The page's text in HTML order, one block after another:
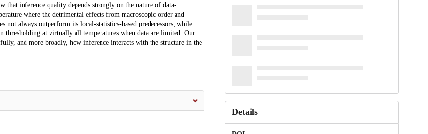
that inference quality depends strongly on the nature of data-
where the detrimental effects from macroscopic order and
always outperform its local-statistics-based predecessors; while
thresholding at virtually all temperatures when data are limited. Our
and more broadly, how inference interacts with the structure in the
Details